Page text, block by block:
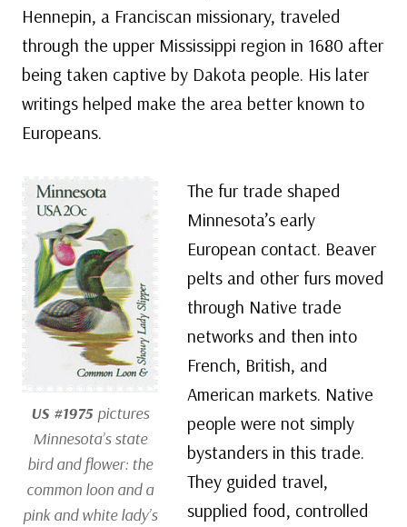
Hennepin, a Franciscan missionary, traveled
through the upper Mississippi region in 1680 after
being taken captive by Dakota people. His later
writings helped make the area better known to
Europeans.
US #1975 pictures
Minnesota’s state
bird and flower: the
common loon and a
pink and white lady’s
The fur trade shaped
Minnesota’s early
European contact. Beaver
pelts and other furs moved
through Native trade
networks and then into
French, British, and
American markets. Native
people were not simply
bystanders in this trade.
They guided travel,
supplied food, controlled